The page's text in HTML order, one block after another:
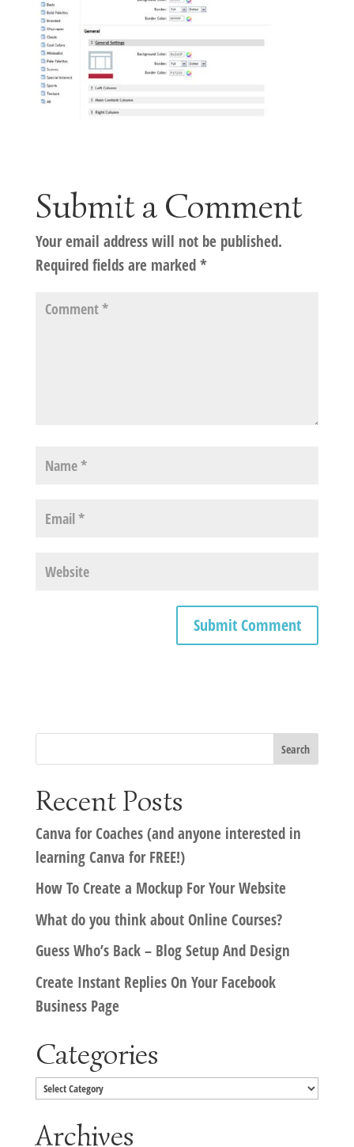
Submit a Comment
Your email address will not be published.
Required fields are marked*
Recent Posts
Canva for Coaches (and anyone interested in
learning Canva for FREE!)
How To Create a Mockup For Your Website
What do you think about Online Courses?
Guess Who’s Back – Blog Setup And Design
Create Instant Replies On Your Facebook
Business Page
Categories
Categories
Archives